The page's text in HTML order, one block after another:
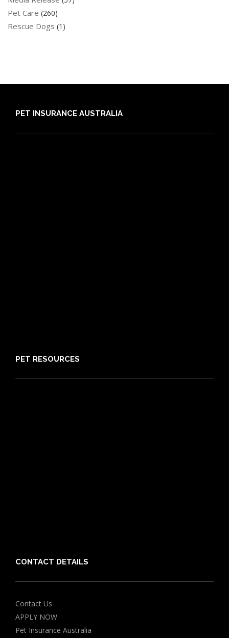
Pet Care (260)
Rescue Dogs (1)
PET INSURANCE AUSTRALIA
PET RESOURCES
CONTACT DETAILS
Contact Us
APPLY NOW
Pet Insurance Australia